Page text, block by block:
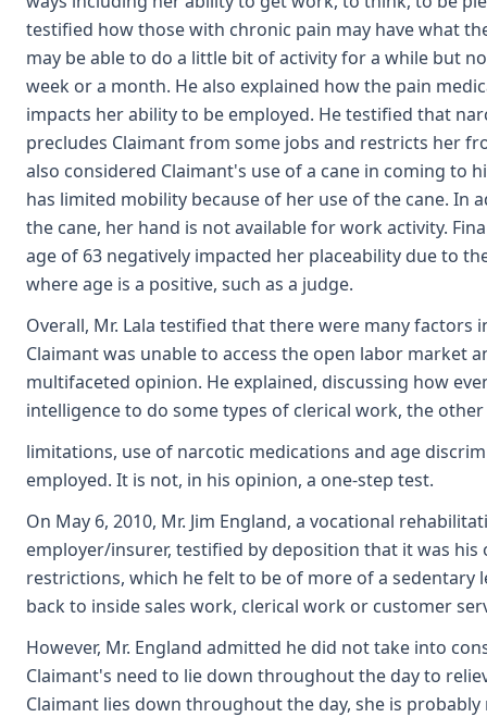
testified how those with chronic pain may have what
may be able to do a little bit of activity for a while but
week or a month. He also explained how the pain
impacts her ability to be employed. He testified that
precludes Claimant from some jobs and restricts her
also considered Claimant's use of a cane in coming to
has limited mobility because of her use of the cane. In
the cane, her hand is not available for work activity.
age of 63 negatively impacted her placeability due to
where age is a positive, such as a judge.
Overall, Mr. Lala testified that there were many factors
Claimant was unable to access the open labor market
multifaceted opinion. He explained, discussing how
intelligence to do some types of clerical work, the
limitations, use of narcotic medications and age
employed. It is not, in his opinion, a one-step test.
On May 6, 2010, Mr. Jim England, a vocational
employer/insurer, testified by deposition that it was
restrictions, which he felt to be of more of a sedentary
back to inside sales work, clerical work or customer
However, Mr. England admitted he did not take into
Claimant's need to lie down throughout the day to
Claimant lies down throughout the day, she is